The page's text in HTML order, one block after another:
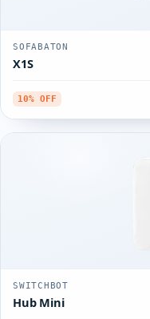
SOFABATON
X1S
10% OFF
SWITCHBOT
Hub Mini